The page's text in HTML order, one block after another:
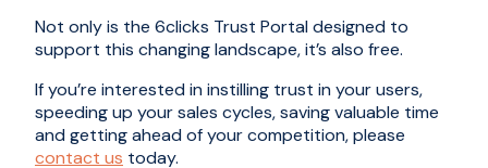
Not only is the 6clicks Trust Portal designed to
support this changing landscape, it’s also free.
If you’re interested in instilling trust in your users,
speeding up your sales cycles, saving valuable time
and getting ahead of your competition, please
contact us today.